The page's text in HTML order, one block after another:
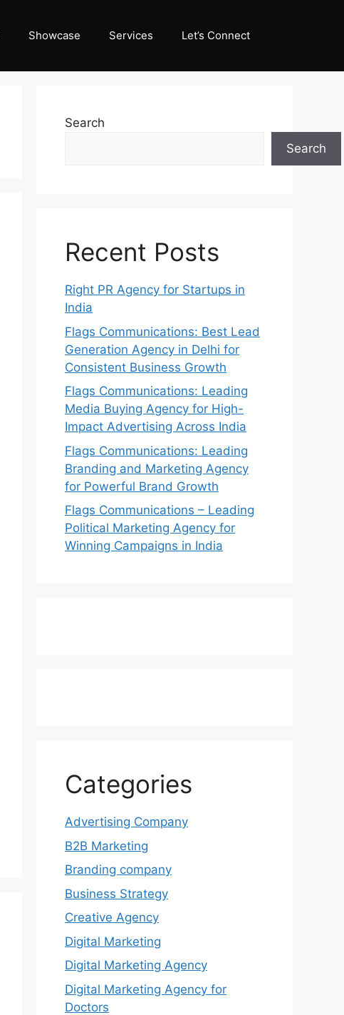
Showcase Services Let’s Connect
Search
Search
Recent Posts
Right PR Agency for Startups in
India
Flags Communications: Best Lead
Generation Agency in Delhi for
Consistent Business Growth
Flags Communications: Leading
Media Buying Agency for High-
Impact Advertising Across India
Flags Communications: Leading
Branding and Marketing Agency
for Powerful Brand Growth
Flags Communications – Leading
Political Marketing Agency for
Winning Campaigns in India
Categories
Advertising Company
B2B Marketing
Branding company
Business Strategy
Creative Agency
Digital Marketing
Digital Marketing Agency
Digital Marketing Agency for
Doctors